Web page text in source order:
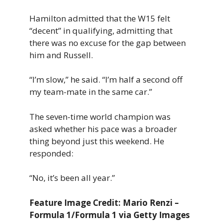
Hamilton admitted that the W15 felt
“decent” in qualifying, admitting that
there was no excuse for the gap between
him and Russell.
“I’m slow,” he said. “I’m half a second off
my team-mate in the same car.”
The seven-time world champion was
asked whether his pace was a broader
thing beyond just this weekend. He
responded:
“No, it’s been all year.”
Feature Image Credit: Mario Renzi –
Formula 1/Formula 1 via Getty Images